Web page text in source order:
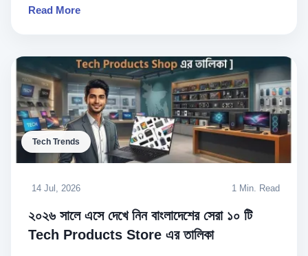
Read More
Tech Trends
14 Jul, 2026 1 Min. Read
২০২৬ সালে এসে দেখে নিন বাংলাদেশের সেরা ১০ টি
Tech Products Store এর তালিকা